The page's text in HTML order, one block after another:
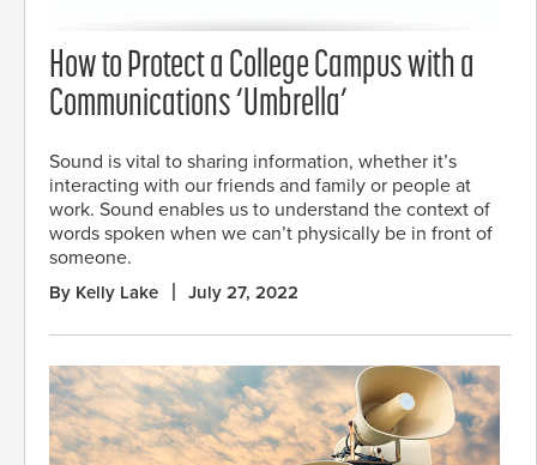
How to Protect a College Campus with a
Communications ‘Umbrella’
Sound is vital to sharing information, whether it’s
interacting with our friends and family or people at
work. Sound enables us to understand the context of
words spoken when we can’t physically be in front of
someone.
By Kelly Lake July 27, 2022